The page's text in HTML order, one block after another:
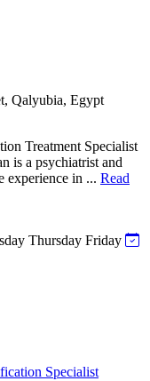
Qalyubia, Egypt
Treatment Specialist
is a psychiatrist and
experience in ... Read
Thursday Friday
Specialist